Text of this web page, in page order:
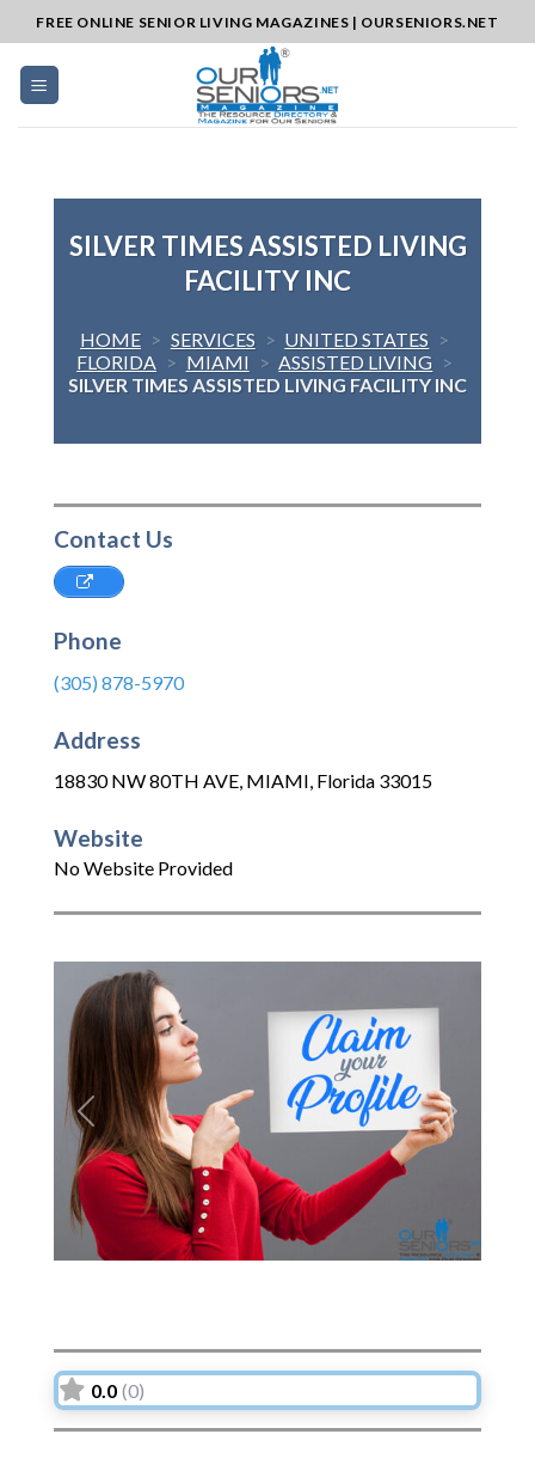
to
content
FREE ONLINE SENIOR LIVING MAGAZINES | OURSENIORS.NET
SILVER TIMES ASSISTED LIVING
FACILITY INC
HOME > SERVICES > UNITED STATES >
FLORIDA > MIAMI > ASSISTED LIVING >
SILVER TIMES ASSISTED LIVING FACILITY INC
Contact Us
Phone
(305) 878-5970
Address
18830 NW 80TH AVE, MIAMI, Florida 33015
Website
No Website Provided
Previous Next
0.0 (0)